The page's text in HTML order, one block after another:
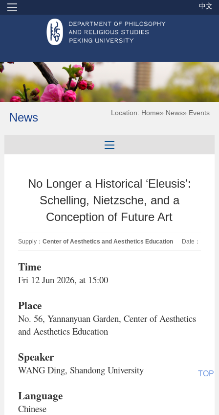
中文
News Location: Home» News» Events
No Longer a Historical ‘Eleusis’:
Schelling, Nietzsche, and a
Conception of Future Art
Supply：Center of Aesthetics and Aesthetics Education Date：
Time
Fri 12 Jun 2026, at 15:00
Place
No. 56, Yannanyuan Garden, Center of Aesthetics
and Aesthetics Education
Speaker
WANG Ding, Shandong University
Language
Chinese
TOP